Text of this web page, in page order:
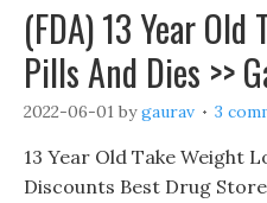
(FDA) 13 Year Old
Pills And Dies >>
2022-06-01 bygaurav 3
13 Year Old Take Weight
Discounts Best Drug